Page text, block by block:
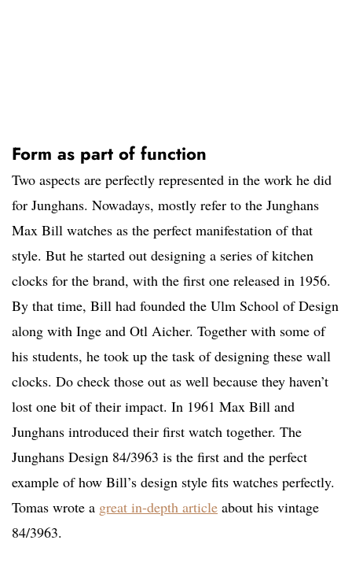
Form as part of function
Two aspects are perfectly represented in the work he did
for Junghans. Nowadays, mostly refer to the Junghans
Max Bill watches as the perfect manifestation of that
style. But he started out designing a series of kitchen
clocks for the brand, with the first one released in 1956.
By that time, Bill had founded the Ulm School of Design
along with Inge and Otl Aicher. Together with some of
his students, he took up the task of designing these wall
clocks. Do check those out as well because they haven’t
lost one bit of their impact. In 1961 Max Bill and
Junghans introduced their first watch together. The
Junghans Design 84/3963 is the first and the perfect
example of how Bill’s design style fits watches perfectly.
Tomas wrote a great in-depth article about his vintage
84/3963.